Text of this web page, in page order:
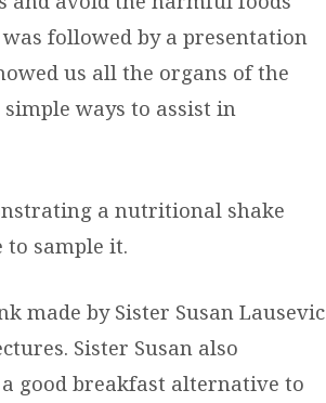
followed by a presentation
us all the organs of the
ways to assist in
a nutritional shake
to sample it.
made by Sister Susan Lausevic
Sister Susan also
good breakfast alternative to